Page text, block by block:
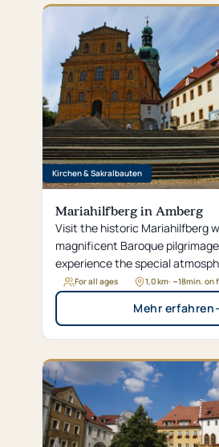
Kirchen & Sakralbauten
Mariahilfberg in Amberg
Visit the historic Mariahilfberg
magnificent Baroque
experience the special
traditional Bergfest week in the
For all ages 1,0 km· ~18min. on
Mehr erfahren